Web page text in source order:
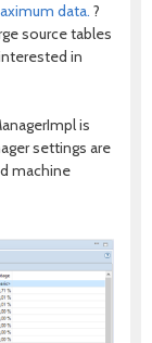
data. ?
source tables
in
is
settings are
machine